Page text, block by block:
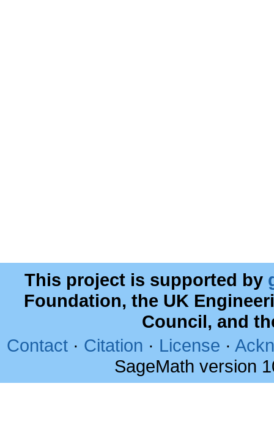
This project is supported by
Foundation, the UK
Council, and
Contact · Citation · License ·
SageMath version